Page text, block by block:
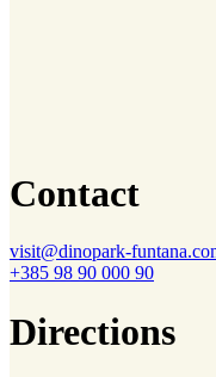
Contact
visit@dinopark-
+385 98 90 000 90
Directions